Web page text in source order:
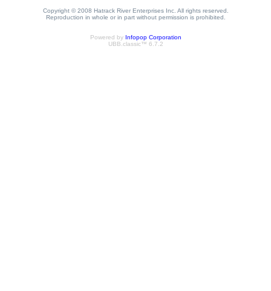
Copyright © 2008 Hatrack River Enterprises Inc. All rights reserved.
Reproduction in whole or in part without permission is prohibited.
Powered by Infopop Corporation
UBB.classic™ 6.7.2